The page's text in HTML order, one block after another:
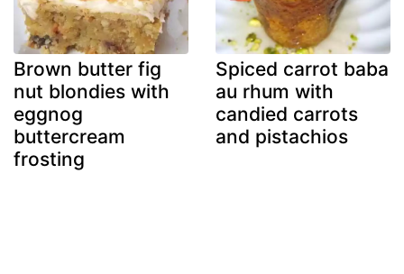
Brown butter fig
nut blondies with
eggnog
buttercream
frosting
Spiced carrot baba
au rhum with
candied carrots
and pistachios